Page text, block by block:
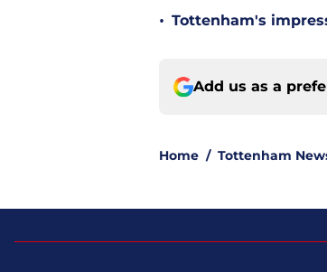
• Tottenham's
Add us as a
Home / Tottenham